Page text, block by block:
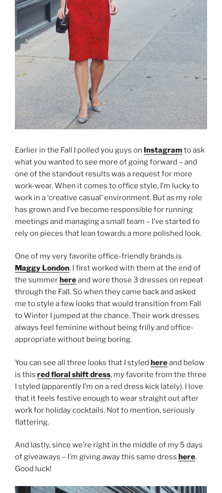
Earlier in the Fall I polled you guys on Instagramto ask
what you wanted to see more of going forward – and
one of the standout results was a request for more
work-wear. When it comes to office style, I’m lucky to
work in a ‘creative casual’ environment. But as my role
has grown and I’ve become responsible for running
meetings and managing a small team – I’ve started to
rely on pieces that lean towards a more polished look.
One of my very favorite office-friendly brands is
Maggy London. I first worked with them at the end of
the summer hereand wore those 3 dresses on repeat
through the Fall. So when they came back and asked
me to style a few looks that would transition from Fall
to Winter I jumped at the chance. Their work dresses
always feel feminine without being frilly and office-
appropriate without being boring.
You can see all three looks that I styled hereand below
is this red floral shift dress, my favorite from the three
I styled (apparently I’m on a red dress kick lately). I love
that it feels festive enough to wear straight out after
work for holiday cocktails. Not to mention, seriously
flattering.
And lastly, since we’re right in the middle of my 5 days
of giveaways – I’m giving away this same dress here.
Good luck!